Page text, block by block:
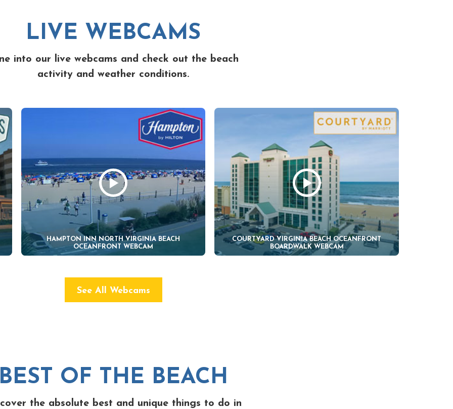
LIVE WEBCAMS
into our live webcams and check out the beach
activity and weather conditions.
HAMPTON INN NORTH VIRGINIA BEACH
OCEANFRONT WEBCAM
COURTYARD VIRGINIA BEACH OCEANFRONT
BOARDWALK WEBCAM
See All Webcams
OF THE BEACH
the absolute best and unique things to do in